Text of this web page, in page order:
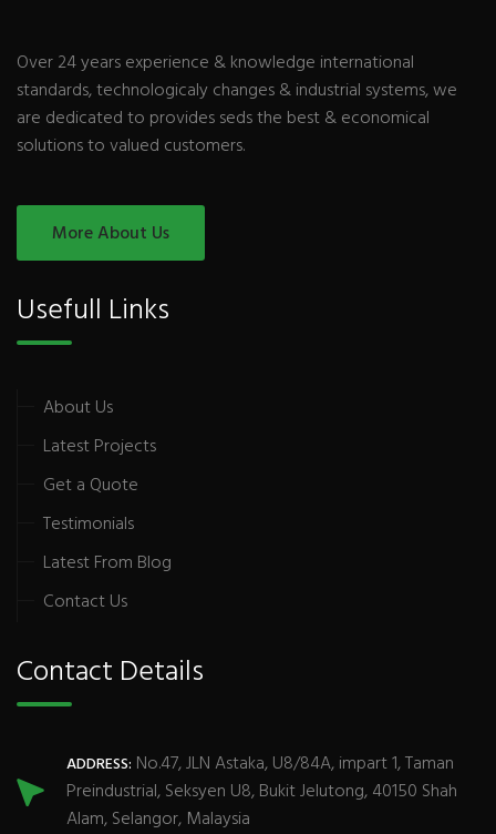
Over 24 years experience & knowledge international
standards, technologicaly changes & industrial systems, we
are dedicated to provides seds the best & economical
solutions to valued customers.
More About Us
Usefull Links
About Us
Latest Projects
Get a Quote
Testimonials
Latest From Blog
Contact Us
Contact Details
ADDRESS: No.47, JLN Astaka, U8/84A, impart 1, Taman
Preindustrial, Seksyen U8, Bukit Jelutong, 40150 Shah
Alam, Selangor, Malaysia